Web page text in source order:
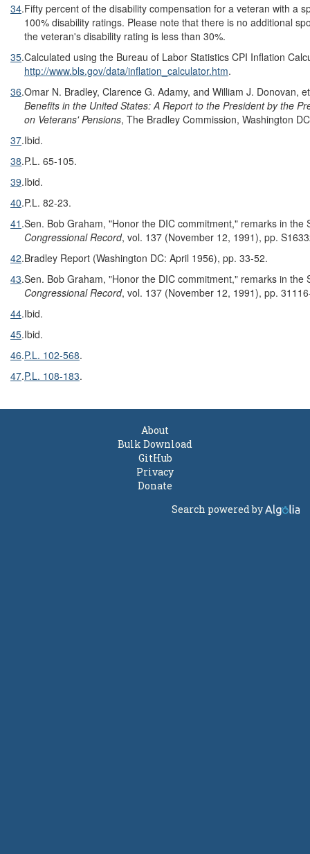
34.Fifty percent of the disability compensation for a veteran with a
100% disability ratings. Please note that there is no additional
the veteran's disability rating is less than 30%.
35.Calculated using the Bureau of Labor Statistics CPI Inflation
http://www.bls.gov/data/inflation_calculator.htm.
36.Omar N. Bradley, Clarence G. Adamy, and William J. Donovan,
Benefits in the United States: A Report to the President by the
on Veterans' Pensions, The Bradley Commission, Washington
37.Ibid.
38.P.L. 65-105.
39.Ibid.
40.P.L. 82-23.
41 .Sen. Bob Graham, "Honor the DIC commitment," remarks in the
Congressional Record, vol. 137 (November 12, 1991), pp.
42.Bradley Report (Washington DC: April 1956), pp. 33-52.
43.Sen. Bob Graham, "Honor the DIC commitment," remarks in the
Congressional Record, vol. 137 (November 12, 1991), pp.
44.Ibid.
45.Ibid.
46.P.L. 102-568.
47.P.L. 108-183.
About
Bulk Download
GitHub
Privacy
Donate
Search powered by